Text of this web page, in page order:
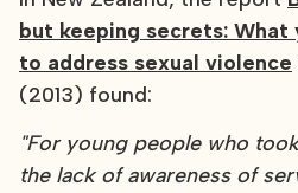
but keeping secrets: What
to address sexual violence
(2013) found:
"For young people who
the lack of awareness of